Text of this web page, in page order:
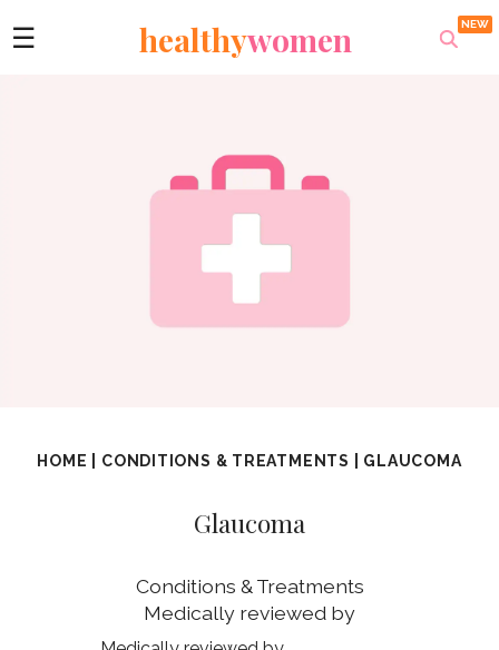
☰ healthywomen
HOME CONDITIONS & TREATMENTS GLAUCOMA
Glaucoma
Conditions & Treatments